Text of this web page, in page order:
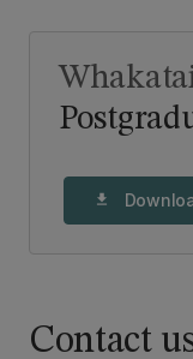
download
Contact